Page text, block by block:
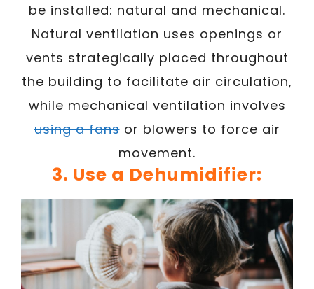
be installed: natural and mechanical.
Natural ventilation uses openings or
vents strategically placed throughout
the building to facilitate air circulation,
while mechanical ventilation involves
using a fansor blowers to force air
movement.
3. Use a Dehumidifier: